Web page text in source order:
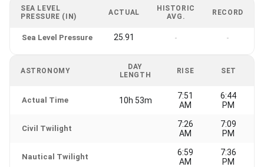
SEA LEVEL
PRESSURE (IN)
ACTUAL
HISTORIC
AVG.
RECORD
Sea Level Pressure 25.91 - -
ASTRONOMY
DAY
LENGTH
RISE SET
Actual Time 10h 53m
7:51
AM
6:44
PM
Civil Twilight
7:26
AM
7:09
PM
Nautical Twilight
6:59
AM
7:36
PM